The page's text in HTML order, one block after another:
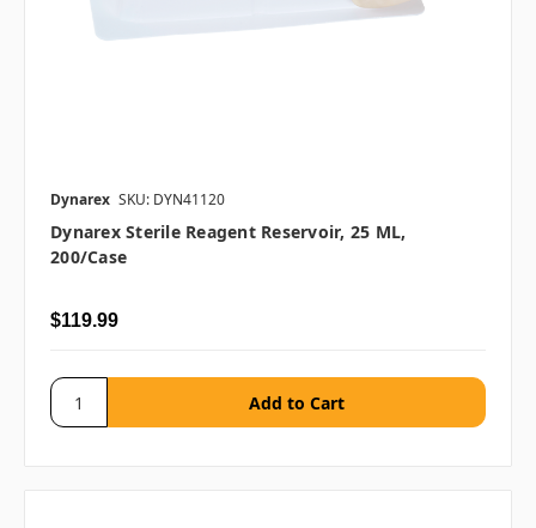
Dynarex SKU: DYN41120
Dynarex Sterile Reagent Reservoir, 25 ML,
200/case
$119.99